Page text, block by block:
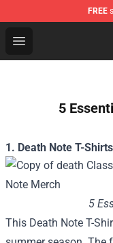
FREE
Open menu
Death Note
5
1. Death Note T-
5
This Death Note T-